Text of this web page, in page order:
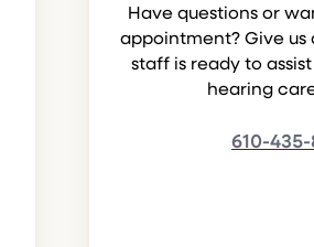
Have questions or
appointment? Give us
staff is ready to
hearing
610-435-